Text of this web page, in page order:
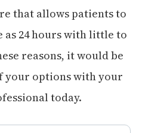
that allows patients to
as 24 hours with little to
reasons, it would be
your options with your
today.